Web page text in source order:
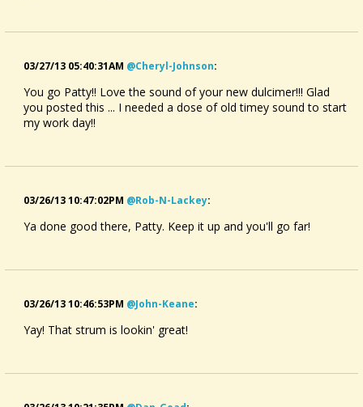
03/27/13 05:40:31AM @cheryl-Johnson:
You go Patty!! Love the sound of your new dulcimer!!! Glad
you posted this ... I needed a dose of old timey sound to start
my work day!!
03/26/13 10:47:02PM @rob-N-Lackey:
Ya done good there, Patty. Keep it up and you'll go far!
03/26/13 10:46:53PM @john-Keane:
Yay! That strum is lookin' great!